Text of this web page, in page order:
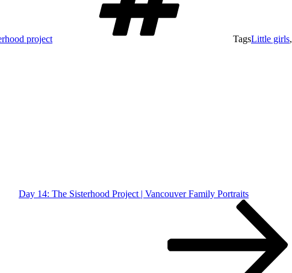
project TagsLittle girls,
Day 14: The Sisterhood Project | Vancouver Family Portraits